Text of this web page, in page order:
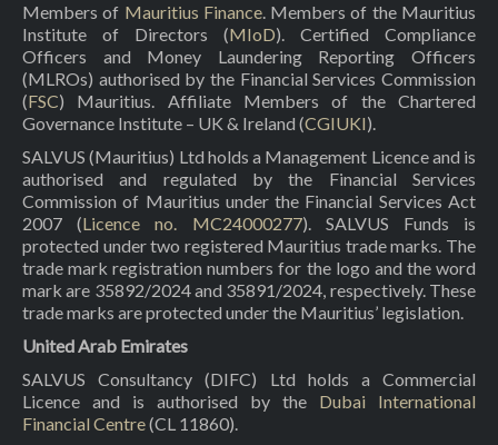
Members of Mauritius Finance. Members of the Mauritius
Institute of Directors (MIoD). Certified Compliance
Officers and Money Laundering Reporting Officers
(MLROs) authorised by the Financial Services Commission
(FSC) Mauritius. Affiliate Members of the Chartered
Governance Institute – UK & Ireland (CGIUKI).
SALVUS (Mauritius) Ltd holds a Management Licence and is
authorised and regulated by the Financial Services
Commission of Mauritius under the Financial Services Act
2007 (Licence no. MC24000277). SALVUS Funds is
protected under two registered Mauritius trade marks. The
trade mark registration numbers for the logo and the word
mark are 35892/2024 and 35891/2024, respectively. These
trade marks are protected under the Mauritius’ legislation.
United Arab Emirates
SALVUS Consultancy (DIFC) Ltd holds a Commercial
Licence and is authorised by the Dubai International
Financial Centre(CL 11860).